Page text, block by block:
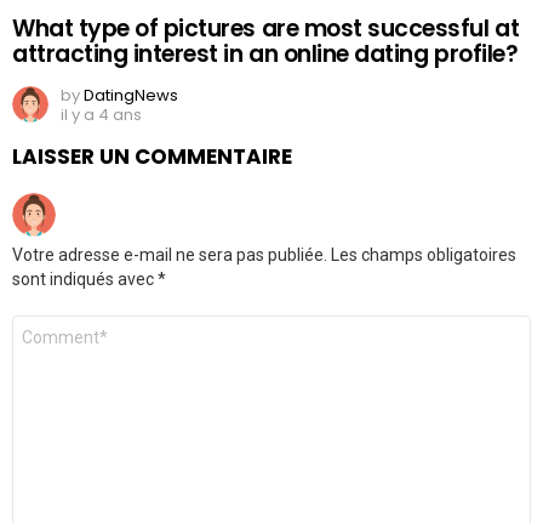
What type of pictures are most successful at
attracting interest in an online dating profile?
byDatingNews
il y a 4 ans
LAISSER UN COMMENTAIRE
Votre adresse e-mail ne sera pas publiée. Les champs obligatoires
sont indiqués avec*
Commentaire